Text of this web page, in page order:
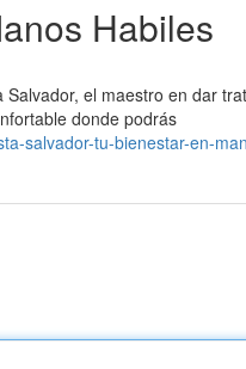
Habiles
el maestro en dar
donde podrás
salvador-tu-bienestar-en-